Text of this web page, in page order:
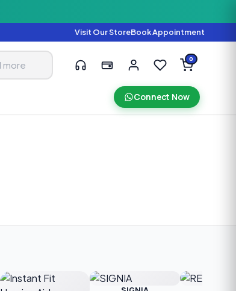
Visit Our StoreBook Appointment
0
Connect Now